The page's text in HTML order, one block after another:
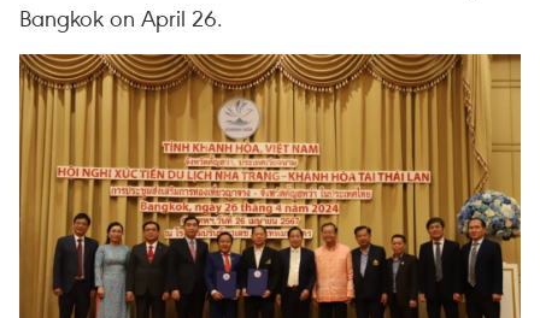
Bangkok on April 26.